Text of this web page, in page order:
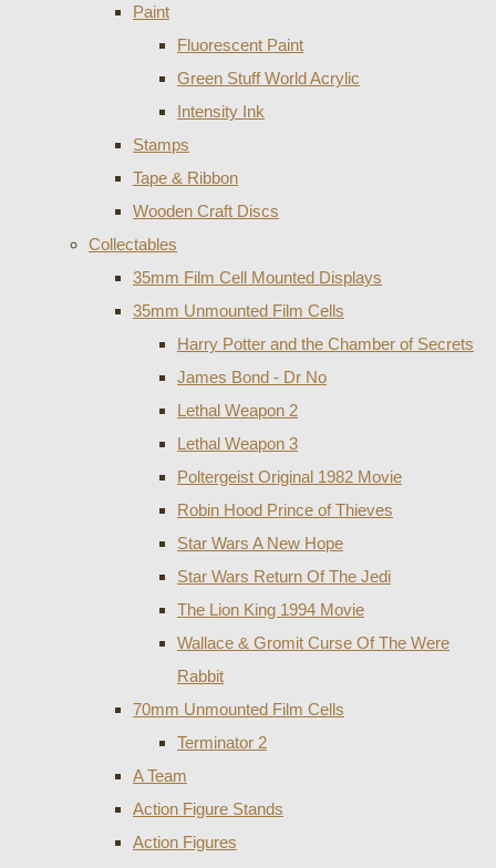
Paint
Fluorescent Paint
Green Stuff World Acrylic
Intensity Ink
Stamps
Tape & Ribbon
Wooden Craft Discs
Collectables
35mm Film Cell Mounted Displays
35mm Unmounted Film Cells
Harry Potter and the Chamber of Secrets
James Bond - Dr No
Lethal Weapon 2
Lethal Weapon 3
Poltergeist Original 1982 Movie
Robin Hood Prince of Thieves
Star Wars A New Hope
Star Wars Return Of The Jedi
The Lion King 1994 Movie
Wallace & Gromit Curse Of The Were
Rabbit
70mm Unmounted Film Cells
Terminator 2
A Team
Action Figure Stands
Action Figures